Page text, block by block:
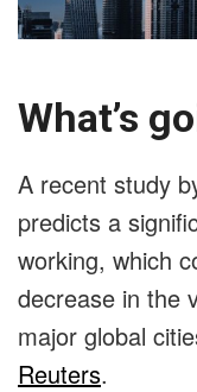
What’s
A recent study
predicts a
working, which
decrease in the
major global
Reuters.